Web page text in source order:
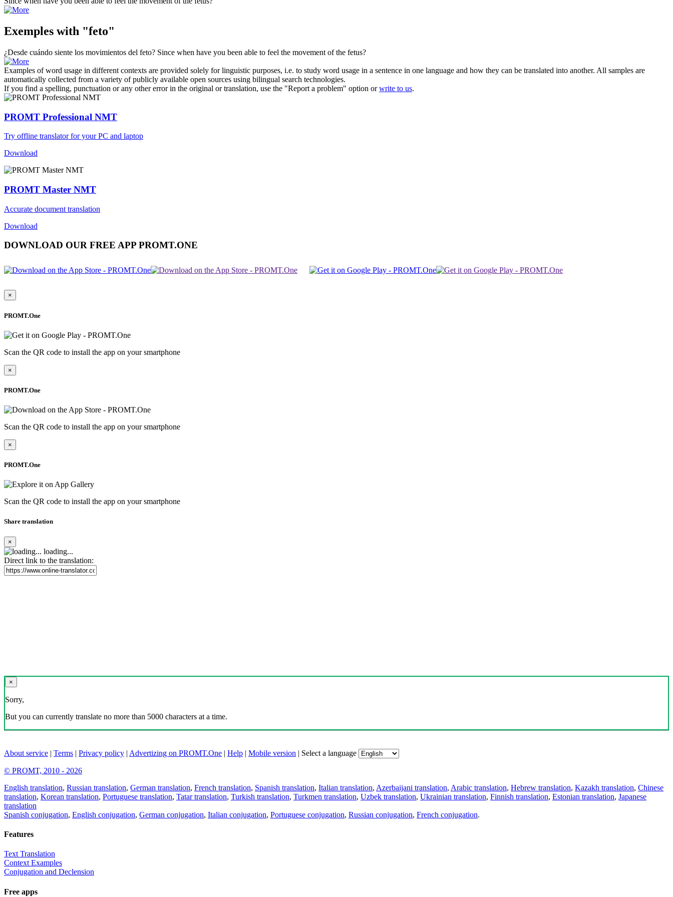
Exemples with "feto"
¿Desde cuándo siente los movimientos del feto? Since when have you been able to feel the movement of the fetus?
Examples of word usage in different contexts are provided solely for linguistic purposes, i.e. to study word usage in a sentence in one language and how they can be translated into another. All samples are
automatically collected from a variety of publicly available open sources using bilingual search technologies.
If you find a spelling, punctuation or any other error in the original or translation, use the "Report a problem" option orwrite to us.
PROMT Professional NMT
Try offline translator for your PC and laptop
Download
PROMT Master NMT
Accurate document translation
Download
DOWNLOAD OUR FREE APP PROMT.ONE
×
PROMT.One
Scan the QR code to install the app on your smartphone
×
PROMT.One
Scan the QR code to install the app on your smartphone
×
PROMT.One
Scan the QR code to install the app on your smartphone
Share translation
×
loading...
Direct link to the translation:
×
Sorry,
But you can currently translate no more than 5000 characters at a time.
About service | Terms | Privacy policy | Advertizing on PROMT.One | Help | Mobile version | Select a language
© PROMT, 2010 - 2026
English translation, Russian translation, German translation, French translation, Spanish translation, Italian translation, Azerbaijani translation, Arabic translation, Hebrew translation, Kazakh translation, Chinese
translation, Korean translation, Portuguese translation, Tatar translation, Turkish translation, Turkmen translation, Uzbek translation, Ukrainian translation, Finnish translation, Estonian translation, Japanese
translation
Spanish conjugation, English conjugation, German conjugation, Italian conjugation, Portuguese conjugation, Russian conjugation, French conjugation.
Features
Text Translation
Context Examples
Conjugation and Declension
Free apps